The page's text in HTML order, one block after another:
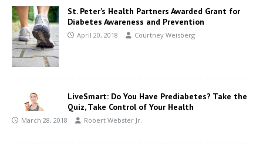
St. Peter’s Health Partners Awarded Grant for
Diabetes Awareness and Prevention
April 20, 2018 Courtney Weisberg
LiveSmart: Do You Have Prediabetes? Take the
Quiz, Take Control of Your Health
March 28, 2018 Robert Webster Jr.